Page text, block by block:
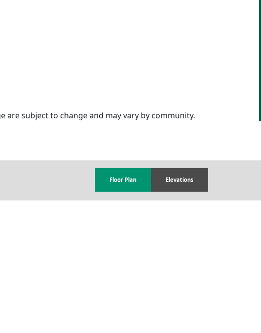
are subject to change and may vary by community.
Floor Plan Elevations